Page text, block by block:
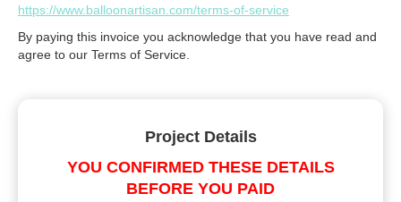
https://www.balloonartisan.com/terms-of-service
By paying this invoice you acknowledge that you have read and
agree to our Terms of Service.
Project Details
YOU CONFIRMED THESE DETAILS
BEFORE YOU PAID